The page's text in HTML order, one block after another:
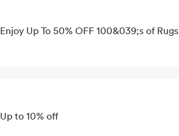
Enjoy Up To 50% OFF 100&039;s of Rugs
Up to 10% off